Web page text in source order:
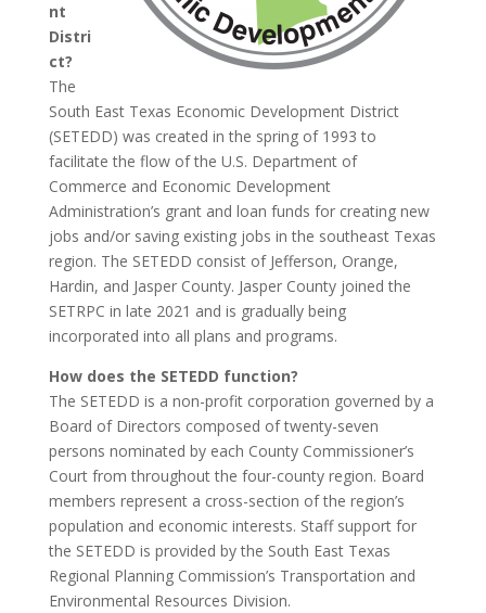
nt
Distri
ct?
The
South East Texas Economic Development District
(SETEDD) was created in the spring of 1993 to
facilitate the flow of the U.S. Department of
Commerce and Economic Development
Administration’s grant and loan funds for creating new
jobs and/or saving existing jobs in the southeast Texas
region. The SETEDD consist of Jefferson, Orange,
Hardin, and Jasper County. Jasper County joined the
SETRPC in late 2021 and is gradually being
incorporated into all plans and programs.
How does the SETEDD function?
The SETEDD is a non-profit corporation governed by a
Board of Directors composed of twenty-seven
persons nominated by each County Commissioner’s
Court from throughout the four-county region. Board
members represent a cross-section of the region’s
population and economic interests. Staff support for
the SETEDD is provided by the South East Texas
Regional Planning Commission’s Transportation and
Environmental Resources Division.